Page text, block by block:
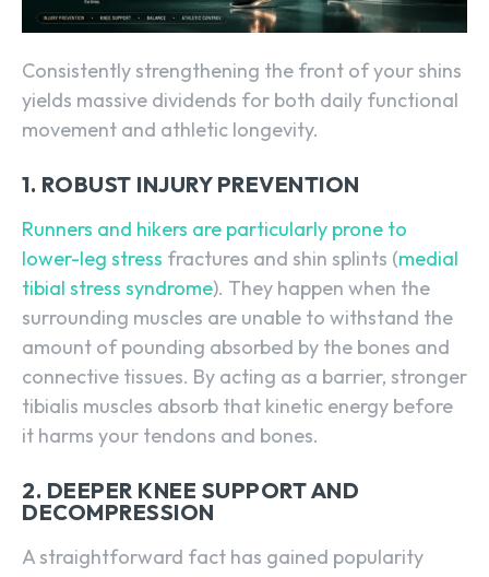
Consistently strengthening the front of your shins
yields massive dividends for both daily functional
movement and athletic longevity.
1. ROBUST INJURY PREVENTION
Runners and hikers are particularly prone to
lower-leg stress fractures and shin splints (medial
tibial stress syndrome). They happen when the
surrounding muscles are unable to withstand the
amount of pounding absorbed by the bones and
connective tissues. By acting as a barrier, stronger
tibialis muscles absorb that kinetic energy before
it harms your tendons and bones.
2. DEEPER KNEE SUPPORT AND
DECOMPRESSION
A straightforward fact has gained popularity